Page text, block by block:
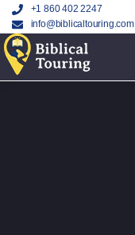
+1 860 402 2247
info@biblicaltouring.com